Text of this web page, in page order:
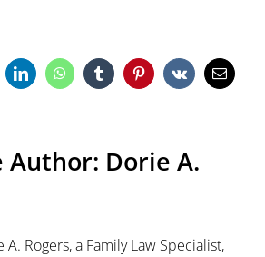
LinkedInWhatsAppTumblr Pinterest
Vk Email
Author: Dorie A.
A. Rogers, a Family Law Specialist,